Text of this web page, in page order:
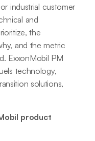
industrial customer
and
the
and the metric
ExxonMobil PM
technology,
solutions,
product